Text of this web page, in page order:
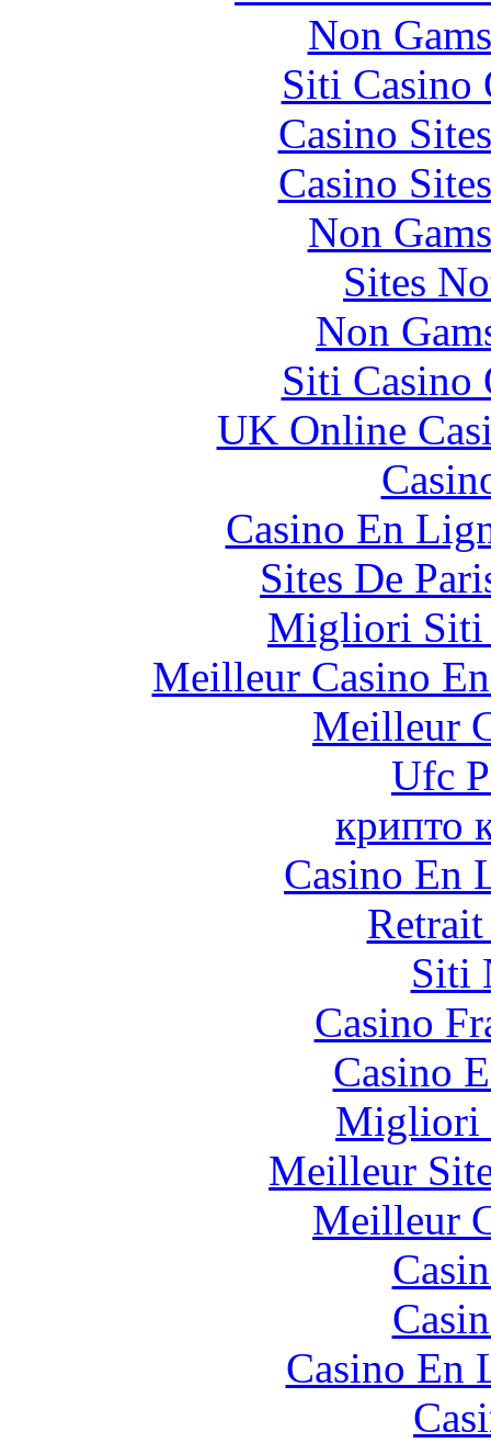
Non
Siti Casino
Casino
Casino
Non
Sites
Non
Siti Casino
UK Online
Casino En
Sites De
Migliori Siti
Meilleur Casino
Meilleur
Ufc
крипто
Casino En
Siti
Casino
Casino
Migliori
Meilleur
Meilleur
Casino En